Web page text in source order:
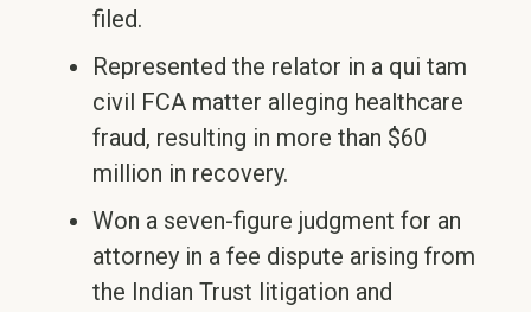
filed.
Represented the relator in a qui tam
civil FCA matter alleging healthcare
fraud, resulting in more than $60
million in recovery.
Won a seven-figure judgment for an
attorney in a fee dispute arising from
the Indian Trust litigation and